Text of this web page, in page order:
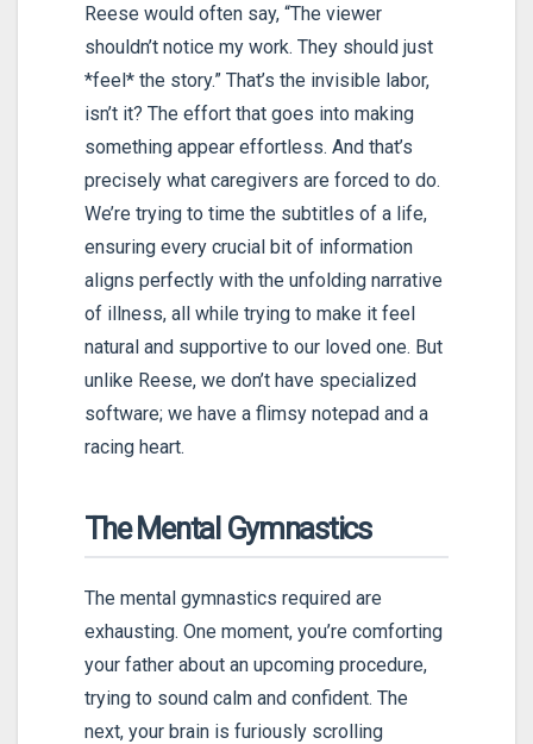
Reese would often say, “The viewer
shouldn’t notice my work. They should just
*feel* the story.” That’s the invisible labor,
isn’t it? The effort that goes into making
something appear effortless. And that’s
precisely what caregivers are forced to do.
We’re trying to time the subtitles of a life,
ensuring every crucial bit of information
aligns perfectly with the unfolding narrative
of illness, all while trying to make it feel
natural and supportive to our loved one. But
unlike Reese, we don’t have specialized
software; we have a flimsy notepad and a
racing heart.
The Mental Gymnastics
The mental gymnastics required are
exhausting. One moment, you’re comforting
your father about an upcoming procedure,
trying to sound calm and confident. The
next, your brain is furiously scrolling